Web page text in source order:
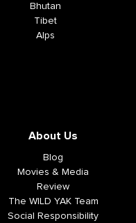
Bhutan
Tibet
Alps
About Us
Blog
Movies & Media
Review
The WILD YAK Team
Social Responsibility